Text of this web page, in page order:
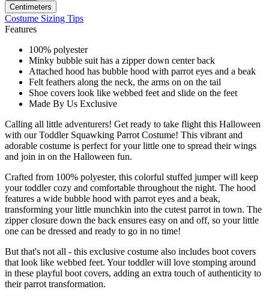
Centimeters
Costume Sizing Tips
Features
100% polyester
Minky bubble suit has a zipper down center back
Attached hood has bubble hood with parrot eyes and a beak
Felt feathers along the neck, the arms on on the tail
Shoe covers look like webbed feet and slide on the feet
Made By Us Exclusive
Calling all little adventurers! Get ready to take flight this Halloween
with our Toddler Squawking Parrot Costume! This vibrant and
adorable costume is perfect for your little one to spread their wings
and join in on the Halloween fun.
Crafted from 100% polyester, this colorful stuffed jumper will keep
your toddler cozy and comfortable throughout the night. The hood
features a wide bubble hood with parrot eyes and a beak,
transforming your little munchkin into the cutest parrot in town. The
zipper closure down the back ensures easy on and off, so your little
one can be dressed and ready to go in no time!
But that's not all - this exclusive costume also includes boot covers
that look like webbed feet. Your toddler will love stomping around
in these playful boot covers, adding an extra touch of authenticity to
their parrot transformation.